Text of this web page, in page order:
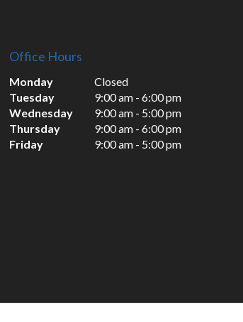
Office Hours
Monday
Closed
Tuesday
9:00 am - 6:00 pm
Wednesday
9:00 am - 5:00 pm
Thursday
9:00 am - 6:00 pm
Friday
9:00 am - 5:00 pm